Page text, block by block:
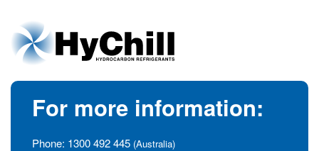
For more information:
Phone: 1300 492 445 (Australia)